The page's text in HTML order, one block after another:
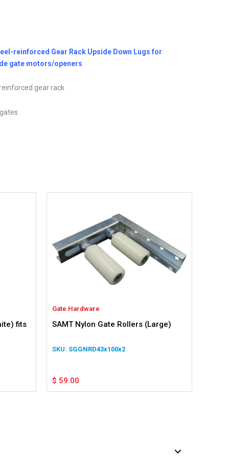
reinforced Gear Rack Upside Down Lugs for
gate motors/openers
gear rack
fits
Gate Hardware
SAMT Nylon Gate Rollers (Large)
SGGNRD43x100x2
$ 59.00